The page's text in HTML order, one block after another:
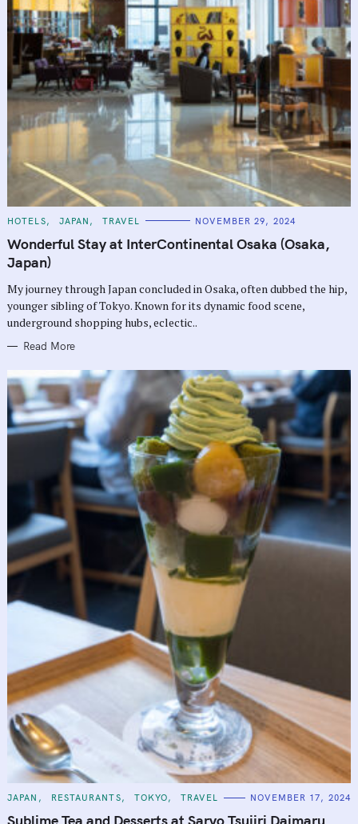
C
T
E
G
O
I
E
S
HOTELS JAPAN TRAVEL NOVEMBER 29, 2024
Wonderful Stay at InterContinental Osaka (Osaka,
Japan)
My journey through Japan concluded in Osaka, often dubbed the hip,
younger sibling of Tokyo. Known for its dynamic food scene,
underground shopping hubs, eclectic..
Read More
C
T
JAPAN RESTAURANTS TOKYO TRAVEL NOVEMBER 17, 2024